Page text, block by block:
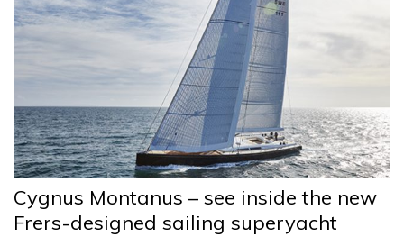
Cygnus Montanus – see inside the new
Frers-designed sailing superyacht